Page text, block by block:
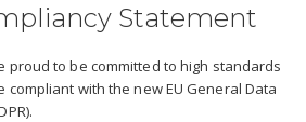
Statement
proud to be committed to high standards
compliant with the new EU General Data